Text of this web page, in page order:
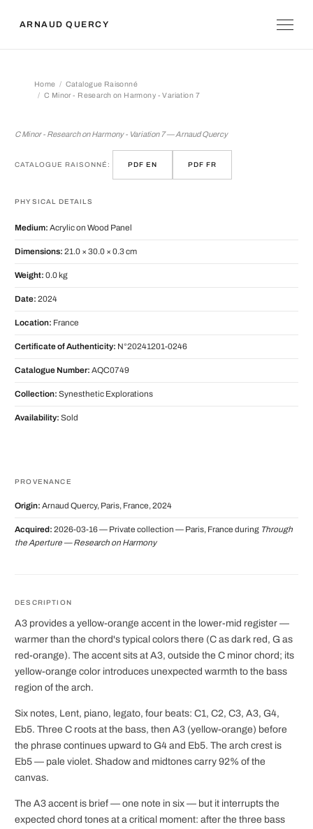
ARNAUD QUERCY
Home
Catalogue Raisonné
C Minor - Research on Harmony - Variation 7
C Minor - Research on Harmony - Variation 7 — Arnaud Quercy
CATALOGUE RAISONNÉ: PDF EN PDF FR
PHYSICAL DETAILS
Medium: Acrylic on Wood Panel
Dimensions: 21.0 × 30.0 × 0.3 cm
Weight: 0.0 kg
Date: 2024
Location: France
Certificate of Authenticity: N°20241201-0246
Catalogue Number: AQC0749
Collection: Synesthetic Explorations
Availability: Sold
PROVENANCE
Origin: Arnaud Quercy, Paris, France, 2024
Acquired: 2026-03-16 — Private collection — Paris, France during Through
the Aperture — Research on Harmony
DESCRIPTION
A3 provides a yellow-orange accent in the lower-mid register —
warmer than the chord's typical colors there (C as dark red, G as
red-orange). The accent sits at A3, outside the C minor chord; its
yellow-orange color introduces unexpected warmth to the bass
region of the arch.
Six notes, Lent, piano, legato, four beats: C1, C2, C3, A3, G4,
Eb5. Three C roots at the bass, then A3 (yellow-orange) before
the phrase continues upward to G4 and Eb5. The arch crest is
Eb5 — pale violet. Shadow and midtones carry 92% of the
canvas.
The A3 accent is brief — one note in six — but it interrupts the
expected chord tones at a critical moment: after the three bass